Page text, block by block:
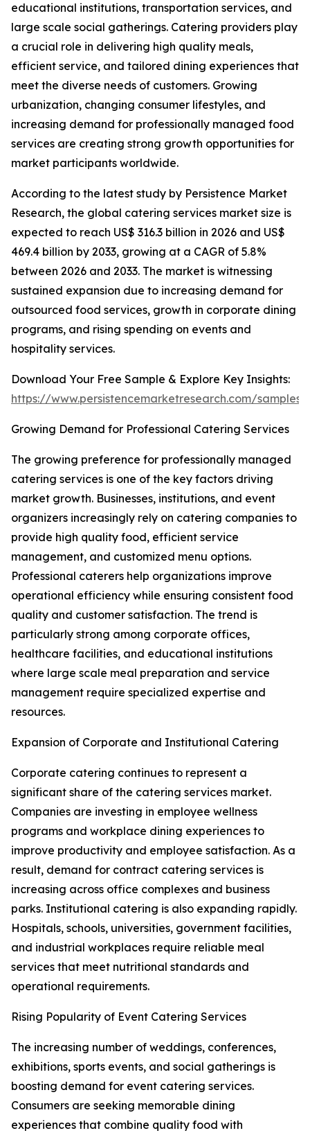
educational institutions, transportation services, and
large scale social gatherings. Catering providers play
a crucial role in delivering high quality meals,
efficient service, and tailored dining experiences that
meet the diverse needs of customers. Growing
urbanization, changing consumer lifestyles, and
increasing demand for professionally managed food
services are creating strong growth opportunities for
market participants worldwide.
According to the latest study by Persistence Market
Research, the global catering services market size is
expected to reach US$ 316.3 billion in 2026 and US$
469.4 billion by 2033, growing at a CAGR of 5.8%
between 2026 and 2033. The market is witnessing
sustained expansion due to increasing demand for
outsourced food services, growth in corporate dining
programs, and rising spending on events and
hospitality services.
Download Your Free Sample & Explore Key Insights:
https://www.persistencemarketresearch.com/samples/
Growing Demand for Professional Catering Services
The growing preference for professionally managed
catering services is one of the key factors driving
market growth. Businesses, institutions, and event
organizers increasingly rely on catering companies to
provide high quality food, efficient service
management, and customized menu options.
Professional caterers help organizations improve
operational efficiency while ensuring consistent food
quality and customer satisfaction. The trend is
particularly strong among corporate offices,
healthcare facilities, and educational institutions
where large scale meal preparation and service
management require specialized expertise and
resources.
Expansion of Corporate and Institutional Catering
Corporate catering continues to represent a
significant share of the catering services market.
Companies are investing in employee wellness
programs and workplace dining experiences to
improve productivity and employee satisfaction. As a
result, demand for contract catering services is
increasing across office complexes and business
parks. Institutional catering is also expanding rapidly.
Hospitals, schools, universities, government facilities,
and industrial workplaces require reliable meal
services that meet nutritional standards and
operational requirements.
Rising Popularity of Event Catering Services
The increasing number of weddings, conferences,
exhibitions, sports events, and social gatherings is
boosting demand for event catering services.
Consumers are seeking memorable dining
experiences that combine quality food with